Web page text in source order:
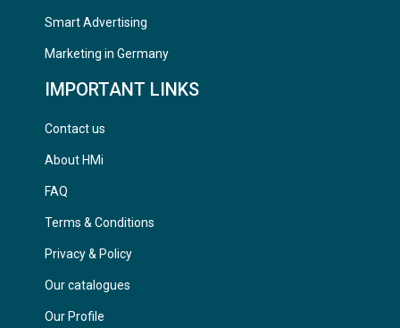
Smart Advertising
Marketing in Germany
IMPORTANT LINKS
Contact us
About HMi
FAQ
Terms & Conditions
Privacy & Policy
Our catalogues
Our Profile